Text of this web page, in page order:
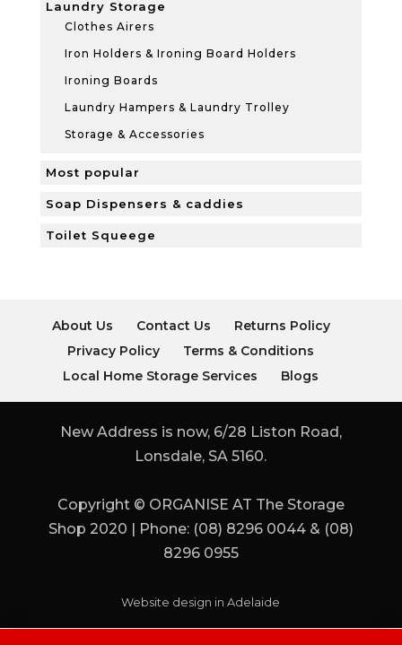
Laundry Storage
Clothes Airers
Iron Holders & Ironing Board Holders
Ironing Boards
Laundry Hampers & Laundry Trolley
Storage & Accessories
Most popular
Soap Dispensers & caddies
Toilet Squeege
About Us Contact Us
Returns Policy
Privacy Policy
Terms & Conditions
Local Home Storage Services
Blogs
New Address is now, 6/28 Liston Road,
Lonsdale, SA 5160.
Copyright © ORGANISE AT The Storage
Shop 2020 | Phone: (08) 8296 0044 & (08)
8296 0955
Website design in Adelaide